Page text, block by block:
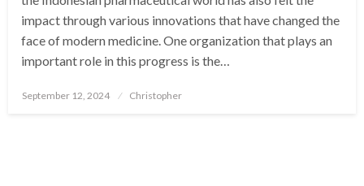
impact through various innovations that have changed the
face of modern medicine. One organization that plays an
important role in this progress is the…
Posted
September 12, 2024 Christopher